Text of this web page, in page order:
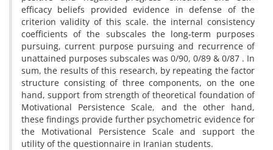
efficacy beliefs provided evidence in defense of the
criterion validity of this scale. the internal consistency
coefficients of the subscales the long-term purposes
pursuing, current purpose pursuing and recurrence of
unattained purposes subscales was 0/90, 0/89 & 0/87 . In
sum, the results of this research, by repeating the factor
structure consisting of three components, on the one
hand, support from strength of theoretical foundation of
Motivational Persistence Scale, and the other hand,
these findings provide further psychometric evidence for
the Motivational Persistence Scale and support the
utility of the questionnaire in Iranian students.